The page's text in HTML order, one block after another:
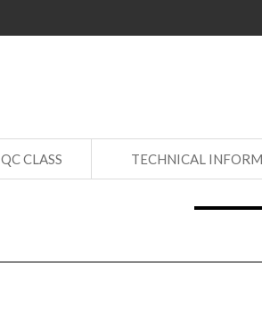
QC CLASS TECHNICAL